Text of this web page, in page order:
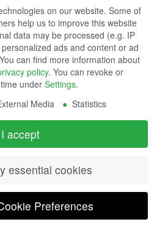
on our website. Some of
help us to improve this website
data may be processed (e.g. IP
ads and content or ad
You can find more information about
policy. You can revoke or
under Settings.
Media Statistics
I accept
essential cookies
Preferences